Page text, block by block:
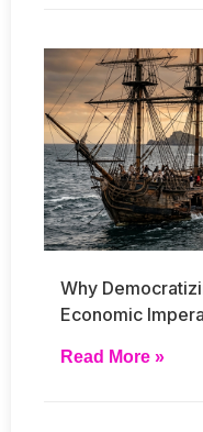
Why
Economic
Read More »